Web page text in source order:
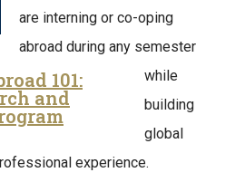
101:
and
are interning or co-oping
abroad during any semester
while
building
global
experience.